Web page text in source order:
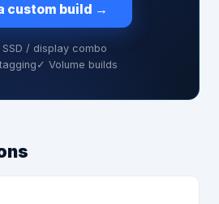
custom build →
/ display combo
✓ Volume builds